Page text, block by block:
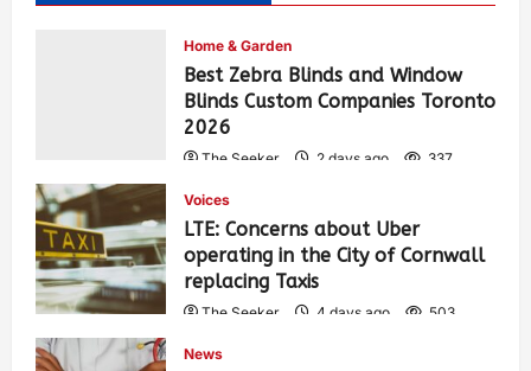
Home & Garden
Best Zebra Blinds and Window
Blinds Custom Companies Toronto
2026
The Seeker 2 days ago 337
Voices
LTE: Concerns about Uber
operating in the City of Cornwall
replacing Taxis
The Seeker 4 days ago 503
News